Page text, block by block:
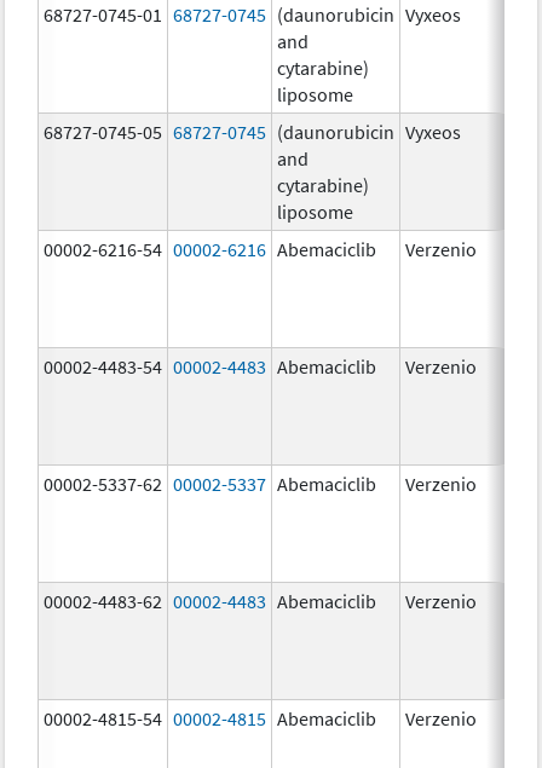
68727-0745-01
68727-0745 (daunorubicin
and
cytarabine)
liposome
Vyxeos
68727-0745-05 68727-0745 (daunorubicin
and
cytarabine)
liposome
Vyxeos
00002-6216-54 00002-6216 Abemaciclib Verzenio
00002-4483-54 00002-4483 Abemaciclib Verzenio
00002-5337-62 00002-5337 Abemaciclib Verzenio
00002-4483-62 00002-4483 Abemaciclib Verzenio
00002-4815-54 00002-4815 Abemaciclib Verzenio